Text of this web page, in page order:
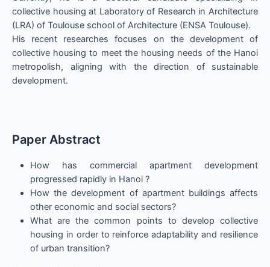
collective housing at Laboratory of Research in Architecture
(LRA) of Toulouse school of Architecture (ENSA Toulouse).
His recent researches focuses on the development of
collective housing to meet the housing needs of the Hanoi
metropolish, aligning with the direction of sustainable
development.
Paper Abstract
How has commercial apartment development
progressed rapidly in Hanoi ?
How the development of apartment buildings affects
other economic and social sectors?
What are the common points to develop collective
housing in order to reinforce adaptability and resilience
of urban transition?